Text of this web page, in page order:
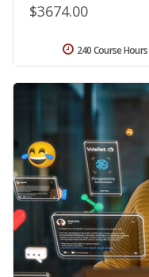
$3674.00
240 Course Hours